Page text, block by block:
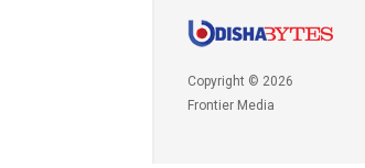
Copyright © 2026
Frontier Media